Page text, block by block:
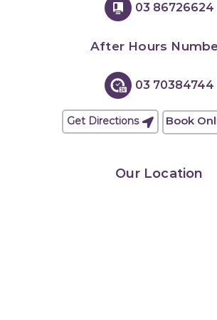
03 86726624
After Hours
03 70384744
Get Directions Book
Our Location